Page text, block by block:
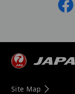
Site Map